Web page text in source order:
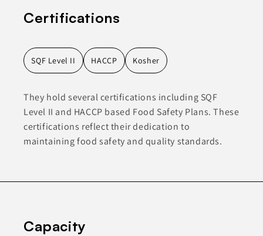
Certifications
SQF Level II HACCP Kosher
They hold several certifications including SQF
Level II and HACCP based Food Safety Plans. These
certifications reflect their dedication to
maintaining food safety and quality standards.
Capacity